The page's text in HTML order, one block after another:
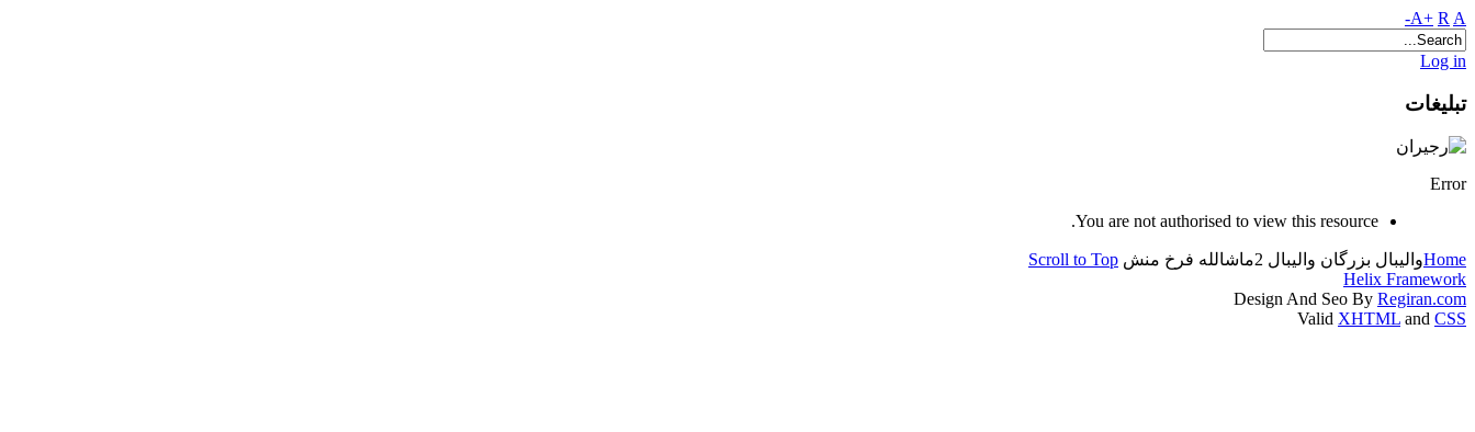
A+ R A-
Log in
تبلیغات
Error
You are not authorised to view this resource.
Homeوالیبال بزرگان والیبال 2 ماشالله فرخ منش Scroll to Top
Helix Framework
Design And Seo By Regiran.com
Valid XHTML and CSS